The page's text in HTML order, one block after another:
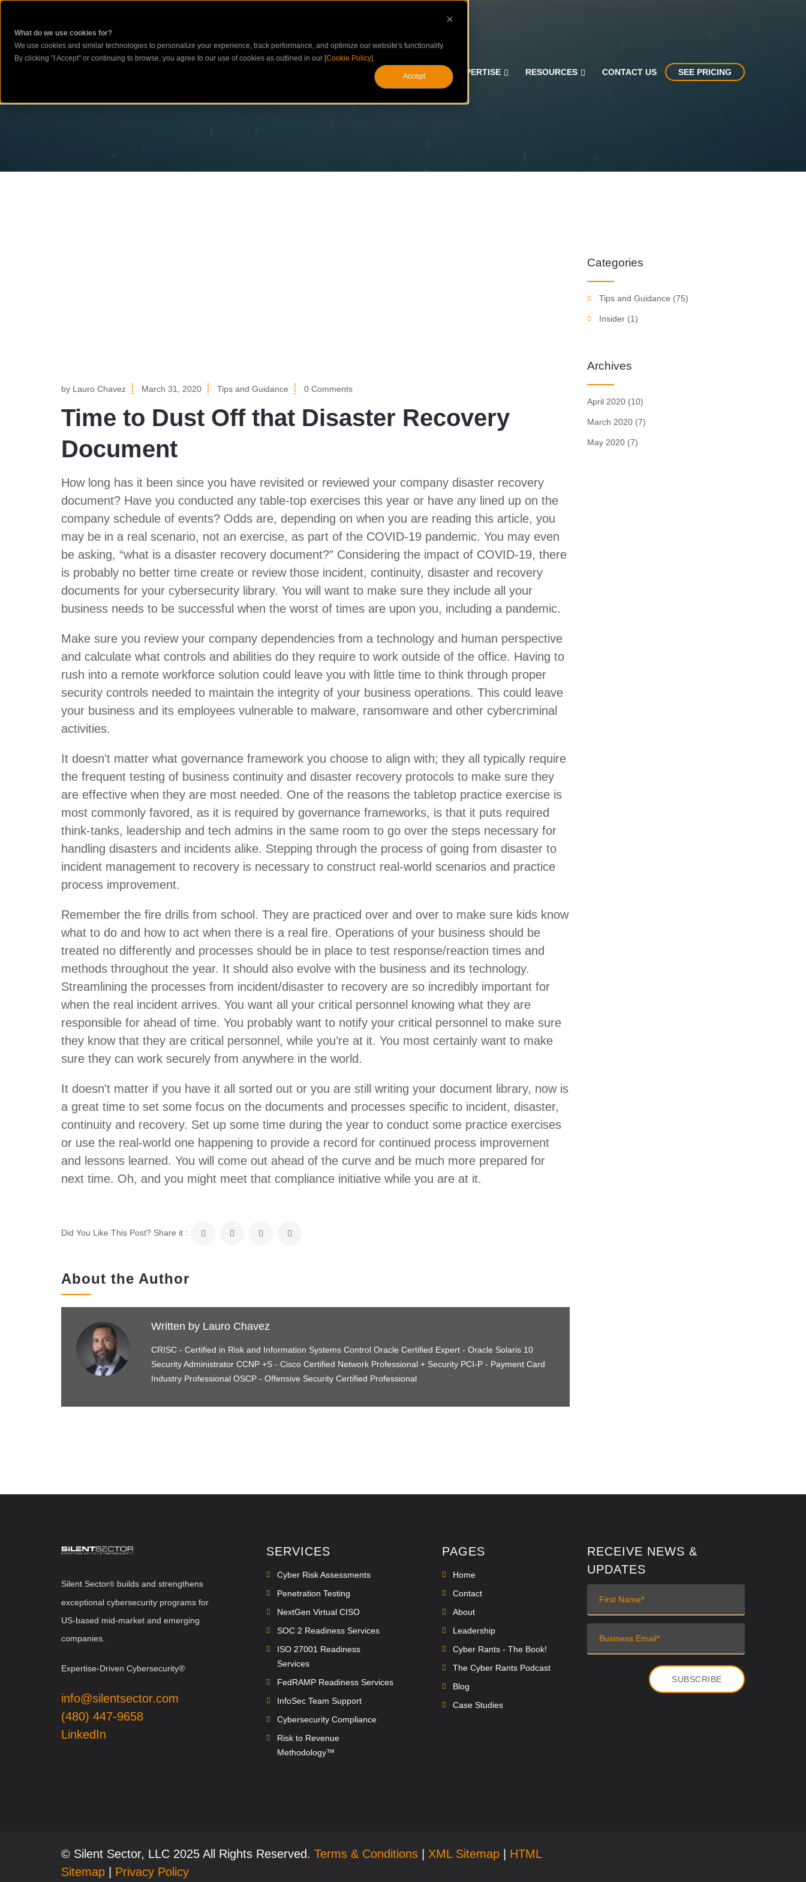
What do we use cookies for?
We use cookies and similar technologies to personalize your experience, track performance, and optimize our website's functionality.
By clicking "I Accept" or continuing to browse, you agree to our use of cookies as outlined in our [Cookie Policy].
Accept
ASSESSMENTS EXPERTISE RESOURCES CONTACT US SEE PRICING
by Lauro Chavez March 31, 2020 Tips and Guidance 0 Comments
Time to Dust Off that Disaster Recovery
Document
How long has it been since you have revisited or reviewed your company disaster recovery
document? Have you conducted any table-top exercises this year or have any lined up on the
company schedule of events? Odds are, depending on when you are reading this article, you
may be in a real scenario, not an exercise, as part of the COVID-19 pandemic. You may even
be asking, “what is a disaster recovery document?” Considering the impact of COVID-19, there
is probably no better time create or review those incident, continuity, disaster and recovery
documents for your cybersecurity library. You will want to make sure they include all your
business needs to be successful when the worst of times are upon you, including a pandemic.
Make sure you review your company dependencies from a technology and human perspective
and calculate what controls and abilities do they require to work outside of the office. Having to
rush into a remote workforce solution could leave you with little time to think through proper
security controls needed to maintain the integrity of your business operations. This could leave
your business and its employees vulnerable to malware, ransomware and other cybercriminal
activities.
It doesn't matter what governance framework you choose to align with; they all typically require
the frequent testing of business continuity and disaster recovery protocols to make sure they
are effective when they are most needed. One of the reasons the tabletop practice exercise is
most commonly favored, as it is required by governance frameworks, is that it puts required
think-tanks, leadership and tech admins in the same room to go over the steps necessary for
handling disasters and incidents alike. Stepping through the process of going from disaster to
incident management to recovery is necessary to construct real-world scenarios and practice
process improvement.
Remember the fire drills from school. They are practiced over and over to make sure kids know
what to do and how to act when there is a real fire. Operations of your business should be
treated no differently and processes should be in place to test response/reaction times and
methods throughout the year. It should also evolve with the business and its technology.
Streamlining the processes from incident/disaster to recovery are so incredibly important for
when the real incident arrives. You want all your critical personnel knowing what they are
responsible for ahead of time. You probably want to notify your critical personnel to make sure
they know that they are critical personnel, while you’re at it. You most certainly want to make
sure they can work securely from anywhere in the world.
It doesn't matter if you have it all sorted out or you are still writing your document library, now is
a great time to set some focus on the documents and processes specific to incident, disaster,
continuity and recovery. Set up some time during the year to conduct some practice exercises
or use the real-world one happening to provide a record for continued process improvement
and lessons learned. You will come out ahead of the curve and be much more prepared for
next time. Oh, and you might meet that compliance initiative while you are at it.
Did You Like This Post? Share it :
About the Author
Written by Lauro Chavez
CRISC - Certified in Risk and Information Systems Control Oracle Certified Expert - Oracle Solaris 10
Security Administrator CCNP +S - Cisco Certified Network Professional + Security PCI-P - Payment Card
Industry Professional OSCP - Offensive Security Certified Professional
Categories
Tips and Guidance (75)
Insider (1)
Archives
April 2020 (10)
March 2020 (7)
May 2020 (7)
Silent Sector® builds and strengthens
exceptional cybersecurity programs for
US-based mid-market and emerging
companies.
Expertise-Driven Cybersecurity®
info@silentsector.com
(480) 447-9658
LinkedIn
SERVICES
Cyber Risk Assessments
Penetration Testing
NextGen Virtual CISO
SOC 2 Readiness Services
ISO 27001 Readiness
Services
FedRAMP Readiness Services
InfoSec Team Support
Cybersecurity Compliance
Risk to Revenue
Methodology™
PAGES
Home
Contact
About
Leadership
Cyber Rants - The Book!
The Cyber Rants Podcast
Blog
Case Studies
RECEIVE NEWS &
UPDATES
© Silent Sector, LLC 2025 All Rights Reserved. Terms & Conditions XML Sitemap
HTML
Sitemap
Privacy Policy